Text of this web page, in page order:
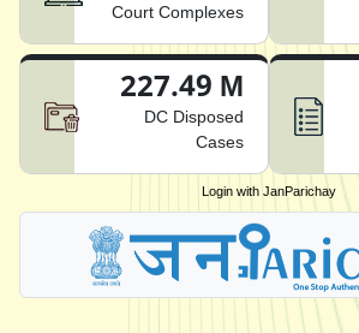
Court Complexes
227.49 M
DC Disposed
Cases
Login with JanParichay